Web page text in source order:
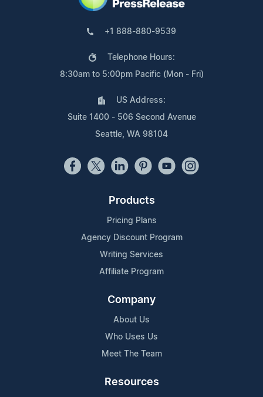
+1 888-880-9539
Telephone Hours:
8:30am to 5:00pm Pacific (Mon - Fri)
US Address:
Suite 1400 - 506 Second Avenue
Seattle, WA 98104
Products
Pricing Plans
Agency Discount Program
Writing Services
Affiliate Program
Company
About Us
Who Uses Us
Meet The Team
Resources